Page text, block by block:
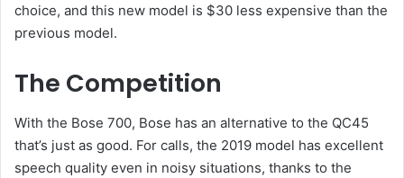
choice, and this new model is $30 less expensive than the
previous model.
The Competition
With the Bose 700, Bose has an alternative to the QC45
that’s just as good. For calls, the 2019 model has excellent
speech quality even in noisy situations, thanks to the